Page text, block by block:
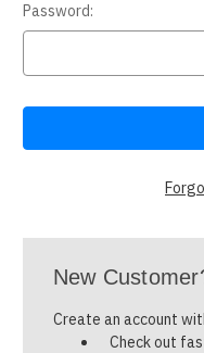
Password:
New
Create an account
Check out